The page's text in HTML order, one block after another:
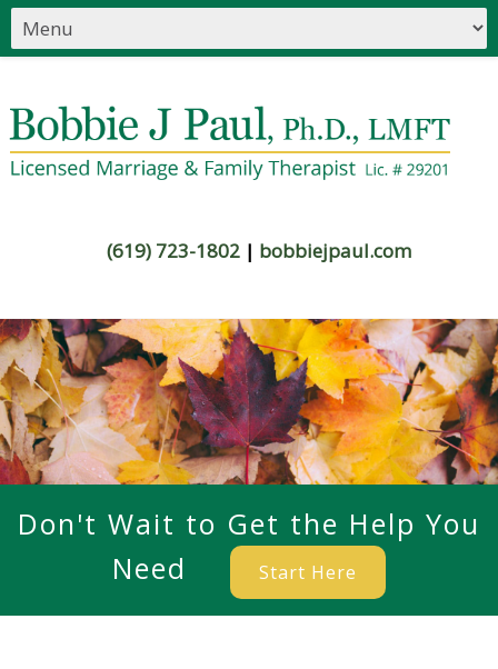
(619) 723-1802 | bobbiejpaul.com
Don't Wait to Get the Help You
Need
Start Here